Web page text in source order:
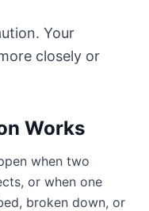
Your
closely or
Works
when two
or when one
broken down, or